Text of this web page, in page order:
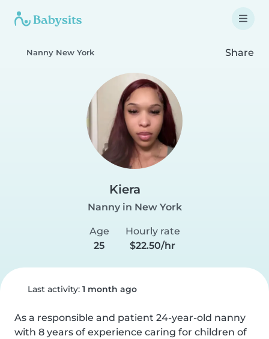
Nanny New York Share
Kiera
Nanny in New York
Age
25
Hourly rate
$22.50/hr
Last activity: 1 month ago
As a responsible and patient 24-year-old nanny
with 8 years of experience caring for children of